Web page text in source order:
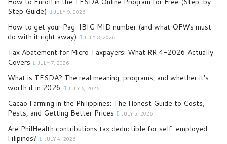
Step Guide)
JULY 9, 2026
How to get your Pag-IBIG MID number (and what OFWs must
do with it right away)
JULY 8, 2026
Tax Abatement for Micro Taxpayers: What RR 4-2026 Actually
Covers
JULY 7, 2026
What is TESDA? The real meaning, programs, and whether it’s
worth it in 2026
JULY 6, 2026
Cacao Farming in the Philippines: The Honest Guide to Costs,
Pests, and Getting Better Prices
JULY 5, 2026
Are PhilHealth contributions tax deductible for self-employed
Filipinos?
JULY 4, 2026